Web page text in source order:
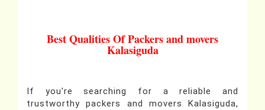
Best Qualities Of Packers and movers
Kalasiguda
If you're searching for a reliable and
trustworthy packers and movers Kalasiguda,